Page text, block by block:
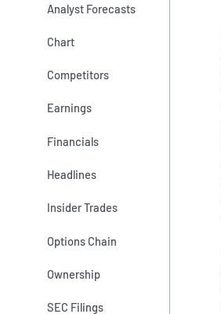
Analyst Forecasts
Chart
Competitors
Earnings
Financials
Headlines
Insider Trades
Options Chain
Ownership
SEC Filings